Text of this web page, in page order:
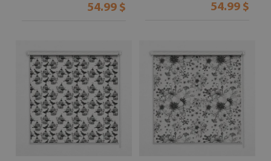
54.99 $ 54.99 $